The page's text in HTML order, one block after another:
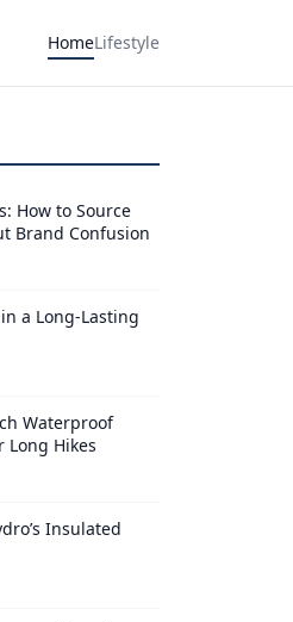
HomeLifestyle
How to Source
Brand Confusion
a Long-Lasting
Waterproof
Long Hikes
Insulated